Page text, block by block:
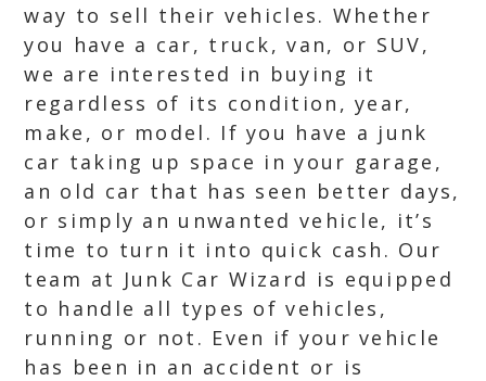
way to sell their vehicles. Whether
you have a car, truck, van, or SUV,
we are interested in buying it
regardless of its condition, year,
make, or model. If you have a junk
car taking up space in your garage,
an old car that has seen better days,
or simply an unwanted vehicle, it’s
time to turn it into quick cash. Our
team at Junk Car Wizard is equipped
to handle all types of vehicles,
running or not. Even if your vehicle
has been in an accident or is